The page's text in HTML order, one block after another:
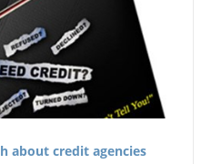
about credit agencies